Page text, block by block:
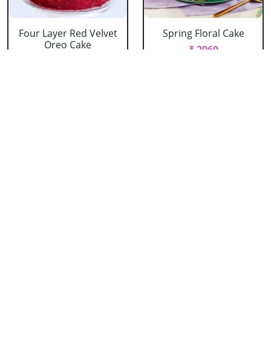
Four Layer Red Velvet
Oreo Cake
Spring Floral Cake
₹ 2969